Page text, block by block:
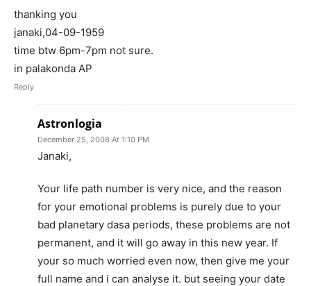
thanking you
janaki,04-09-1959
time btw 6pm-7pm not sure.
in palakonda AP
Reply
Astronlogia
December 25, 2008 At 1:10 PM
Janaki,
Your life path number is very nice, and the reason
for your emotional problems is purely due to your
bad planetary dasa periods, these problems are not
permanent, and it will go away in this new year. If
your so much worried even now, then give me your
full name and i can analyse it. but seeing your date